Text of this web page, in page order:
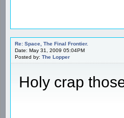
Re: Space, The Final Frontier.
Date: May 31, 2009 05:04PM
Posted by: The Lopper
Holy crap